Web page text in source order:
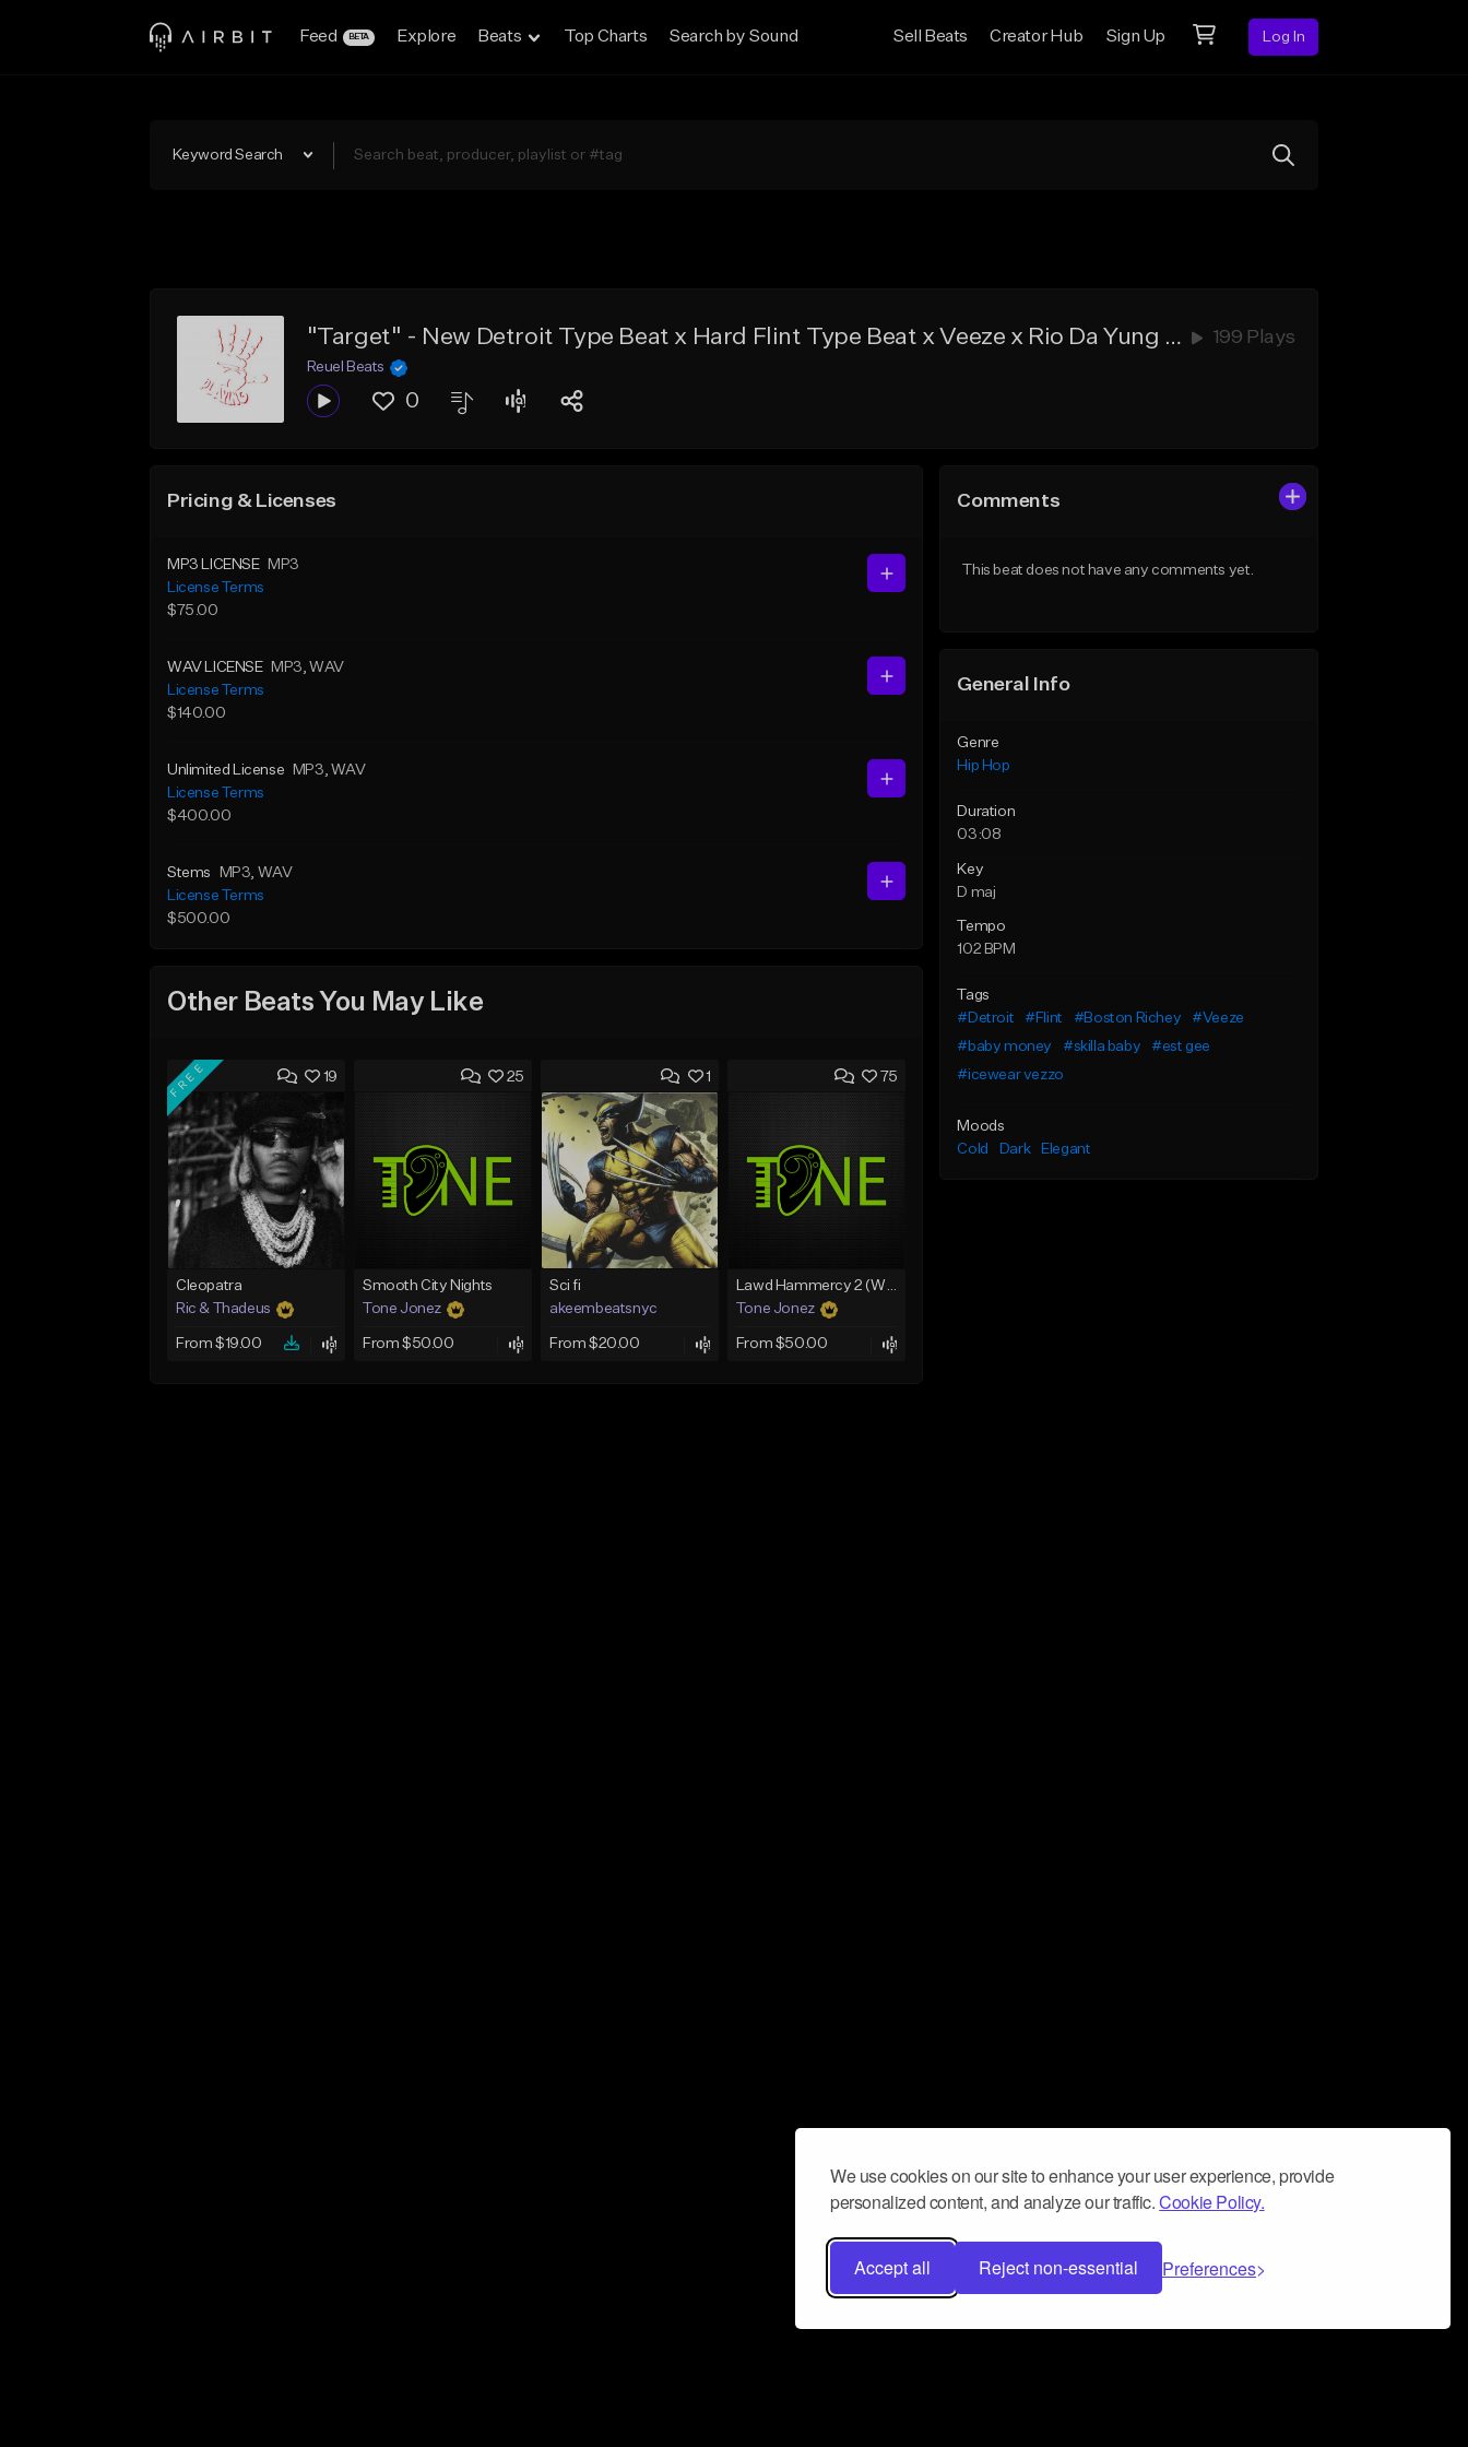
We use cookies on our site to enhance your user experience, provide
personalized content, and analyze our traffic.Cookie Policy.
Accept all Reject non-essential Preferences
Feed BETA Explore Beats Top Charts Search by Sound Sell Beats Creator Hub Sign Up Log In
Keyword Search
"Target" - New Detroit Type Beat x Hard Flint Type Beat x Veeze x Rio Da Yung OG 199 Plays
Reuel Beats
0
Pricing & Licenses
MP3 LICENSE
MP3
License Terms
$75.00
WAV LICENSE MP3, WAV
License Terms
$140.00
Unlimited License MP3, WAV
License Terms
$400.00
Stems MP3, WAV
License Terms
$500.00
Other Beats You May Like
19
FREE
Cleopatra
Ric & Thadeus
From $19.00
25
Smooth City Nights
Tone Jonez
From $50.00
1
Sci fi
akeembeatsnyc
From $20.00
75
Lawd Hammercy 2 (With Hook)
Tone Jonez
From $50.00
Comments
This beat does not have any comments yet.
General Info
Genre
Hip Hop
Duration
03:08
Key
D maj
Tempo
102 BPM
Tags
#Detroit
#Flint #Boston Richey
#Veeze
#baby money
#skilla baby
#est gee
#icewear vezzo
Moods
Cold
Dark Elegant